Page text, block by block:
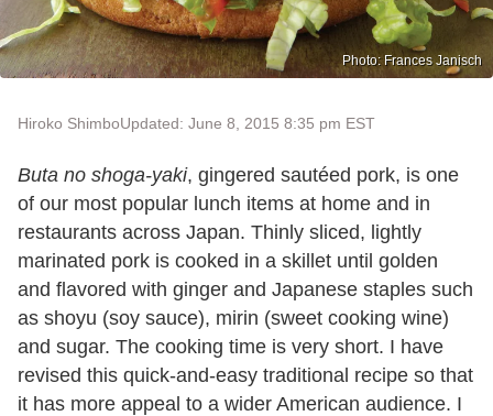
Photo: Frances Janisch
Hiroko ShimboUpdated: June 8, 2015 8:35 pm EST
Buta no shoga-yaki, gingered sautéed pork, is one
of our most popular lunch items at home and in
restaurants across Japan. Thinly sliced, lightly
marinated pork is cooked in a skillet until golden
and flavored with ginger and Japanese staples such
as shoyu (soy sauce), mirin (sweet cooking wine)
and sugar. The cooking time is very short. I have
revised this quick-and-easy traditional recipe so that
it has more appeal to a wider American audience. I